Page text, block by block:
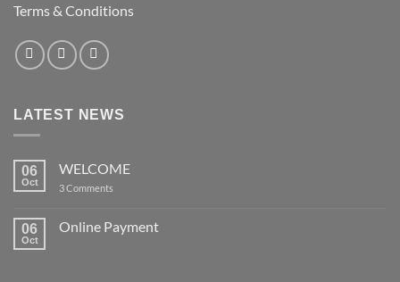
Terms & Conditions
LATEST NEWS
06
Oct
WELCOME
3 Comments
06
Oct
Online Payment